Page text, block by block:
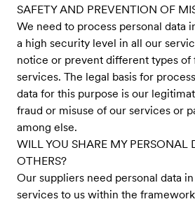
SAFETY AND PREVENTION OF
We need to process personal data
a high security level in all our
notice or prevent different types of
services. The legal basis for
data for this purpose is our
fraud or misuse of our services or
among else.
WILL YOU SHARE MY PERSONAL
OTHERS?
Our suppliers need personal data
services to us within the